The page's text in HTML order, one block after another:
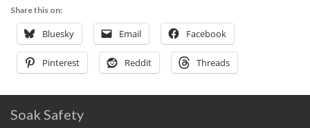
Share this on:
Bluesky Email Facebook
Pinterest Reddit Threads
Soak Safety